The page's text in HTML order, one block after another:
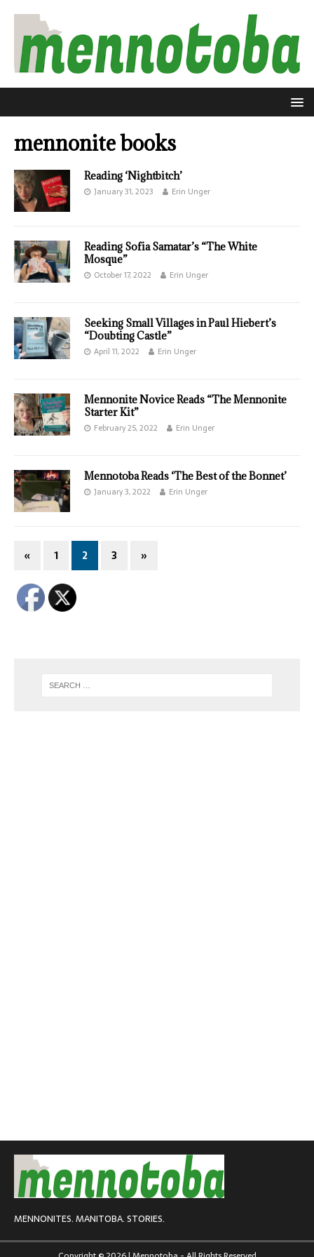
mennonite books
Reading ‘Nightbitch’
January 31, 2023 Erin Unger
Reading Sofia Samatar’s “The White
Mosque”
October 17, 2022 Erin Unger
Seeking Small Villages in Paul Hiebert’s
“Doubting Castle”
April 11, 2022 Erin Unger
Mennonite Novice Reads “The Mennonite
Starter Kit”
February 25, 2022 Erin Unger
Mennotoba Reads ‘The Best of the Bonnet’
January 3, 2022 Erin Unger
« 1 2 3 »
MENNONITES. MANITOBA. STORIES.